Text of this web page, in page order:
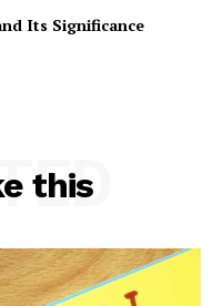
Its Significance
this